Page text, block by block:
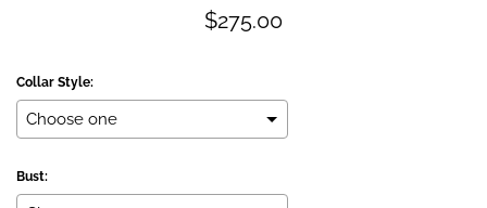
Regular
price
$275.00
Collar Style:
Bust: